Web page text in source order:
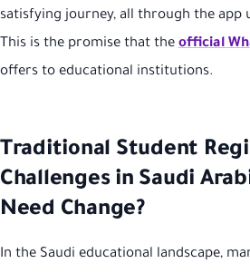
satisfying journey, all through the app
This is the promise that the official
offers to educational institutions.
Traditional Student
Challenges in Saudi
Need Change?
In the Saudi educational landscape,